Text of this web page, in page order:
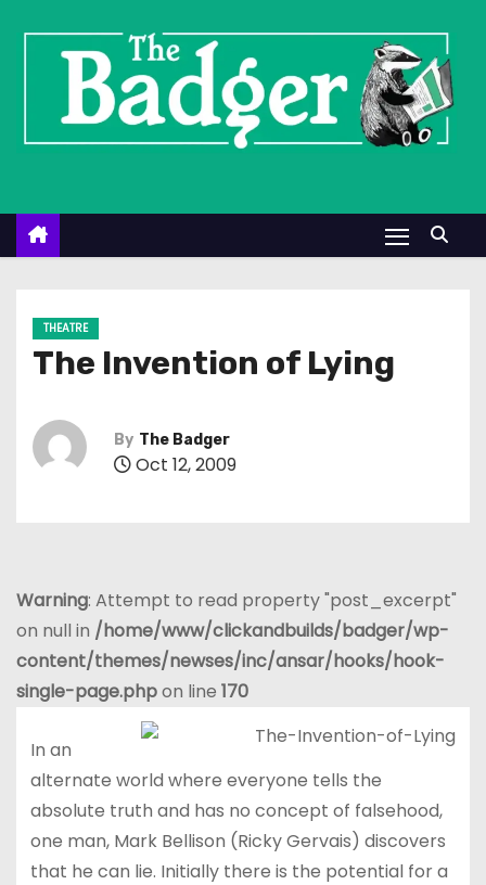
n
THEATRE
The Invention of Lying
By The Badger
Oct 12, 2009
Warning: Attempt to read property "post_excerpt"
on null in /home/www/clickandbuilds/badger/wp-
content/themes/newses/inc/ansar/hooks/hook-
single-page.phpon line 170
In an
alternate world where everyone tells the
absolute truth and has no concept of falsehood,
one man, Mark Bellison (Ricky Gervais) discovers
that he can lie. Initially there is the potential for a